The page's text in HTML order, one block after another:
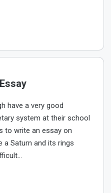
have a very good
system at their school
to write an essay on
a Saturn and its rings